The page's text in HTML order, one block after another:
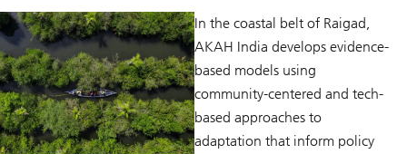
In the coastal belt of Raigad,
AKAH India develops evidence-
based models using
community-centered and tech-
based approaches to
adaptation that inform policy